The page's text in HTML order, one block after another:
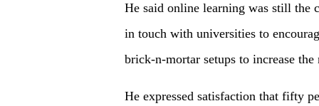
He said online learning was still the
in touch with universities to
brick-n-mortar setups to increase the
He expressed satisfaction that fifty